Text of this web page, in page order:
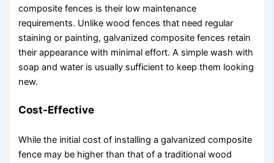
composite fences is their low maintenance
requirements. Unlike wood fences that need regular
staining or painting, galvanized composite fences retain
their appearance with minimal effort. A simple wash with
soap and water is usually sufficient to keep them looking
new.
Cost-Effective
While the initial cost of installing a galvanized composite
fence may be higher than that of a traditional wood